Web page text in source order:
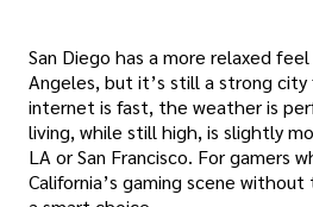
San Diego has a more relaxed
Angeles, but it’s still a strong city
internet is fast, the weather is
living, while still high, is slightly
LA or San Francisco. For gamers
California’s gaming scene without